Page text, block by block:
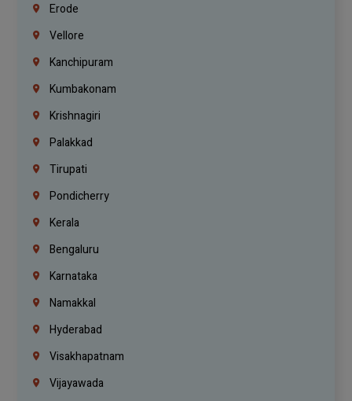
Erode
Vellore
Kanchipuram
Kumbakonam
Krishnagiri
Palakkad
Tirupati
Pondicherry
Kerala
Bengaluru
Karnataka
Namakkal
Hyderabad
Visakhapatnam
Vijayawada